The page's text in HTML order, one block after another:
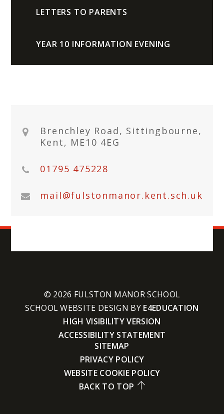
LETTERS TO PARENTS
YEAR 10 INFORMATION EVENING
Brenchley Road, Sittingbourne,
Kent, ME10 4EG
01795 475228
mail@fulstonmanor.kent.sch.uk
© 2026 FULSTON MANOR SCHOOL
SCHOOL WEBSITE DESIGN BY E4EDUCATION
HIGH VISIBILITY VERSION
ACCESSIBILITY STATEMENT
SITEMAP
PRIVACY POLICY
WEBSITE COOKIE POLICY
BACK TO TOP